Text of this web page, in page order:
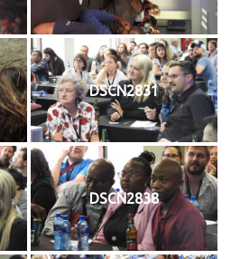
DSCN2831
DSCN2838